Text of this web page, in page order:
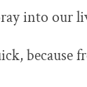
into our
because